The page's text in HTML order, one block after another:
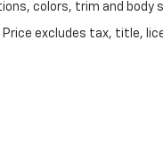
colors, trim and body
excludes tax, title,